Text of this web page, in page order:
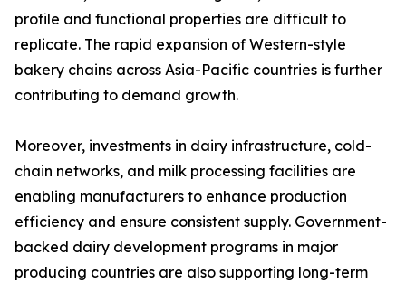
profile and functional properties are difficult to
replicate. The rapid expansion of Western-style
bakery chains across Asia-Pacific countries is further
contributing to demand growth.
Moreover, investments in dairy infrastructure, cold-
chain networks, and milk processing facilities are
enabling manufacturers to enhance production
efficiency and ensure consistent supply. Government-
backed dairy development programs in major
producing countries are also supporting long-term